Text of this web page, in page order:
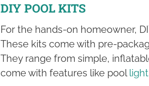
DIY POOL KITS
For the hands-on homeowner,
These kits come with pre-
They range from simple,
come with features like pool